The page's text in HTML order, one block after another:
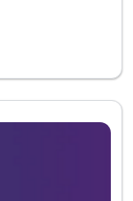
Listing